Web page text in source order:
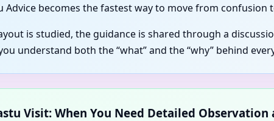
Advice becomes the fastest way to move from confusion
is studied, the guidance is shared through a
understand both the “what” and the “why” behind
Visit: When You Need Detailed Observation